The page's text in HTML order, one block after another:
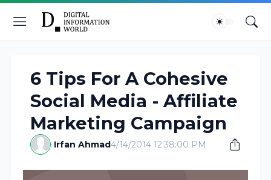
6 Tips For A Cohesive
Social Media - Affiliate
Marketing Campaign
Irfan Ahmad4/14/2014 12:38:00 PM